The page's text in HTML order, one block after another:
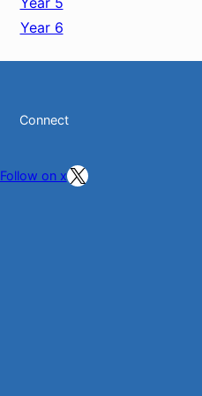
Year 6
Connect
Follow on xFollow on X